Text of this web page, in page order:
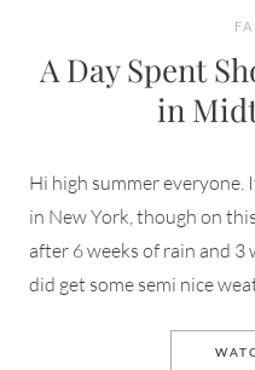
A Day Spent
in
Hi high summer everyone.
in New York, though on
after 6 weeks of rain and 3
did get some semi nice